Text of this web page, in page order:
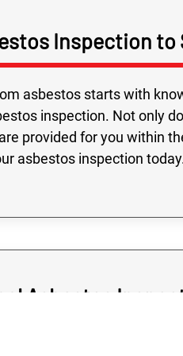
Inspection to
asbestos starts with
inspection. Not only
provided for you within
asbestos inspection
Asbestos